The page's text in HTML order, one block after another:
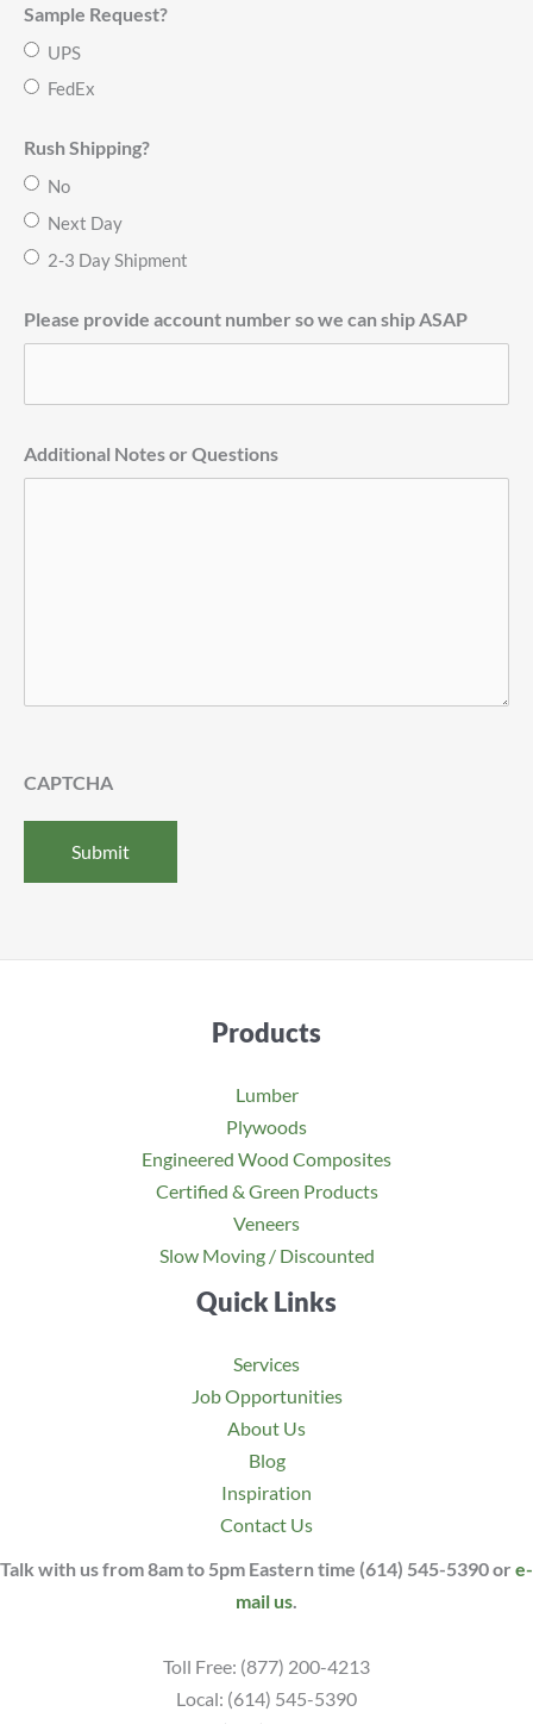
Sample Request?
UPS
FedEx
Rush Shipping?
No
Next Day
2-3 Day Shipment
Please provide account number so we can ship ASAP
Additional Notes or Questions
CAPTCHA
Products
Lumber
Plywoods
Engineered Wood Composites
Certified & Green Products
Veneers
Slow Moving / Discounted
Quick Links
Services
Job Opportunities
About Us
Blog
Inspiration
Contact Us
Talk with us from 8am to 5pm Eastern time (614) 545-5390 or e-
mail us
Toll Free: (877) 200-4213
Local: (614) 545-5390